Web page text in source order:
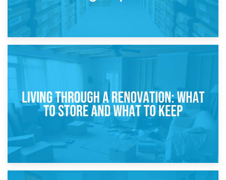
Storage During Divorce: Managing Belongings During
Separation